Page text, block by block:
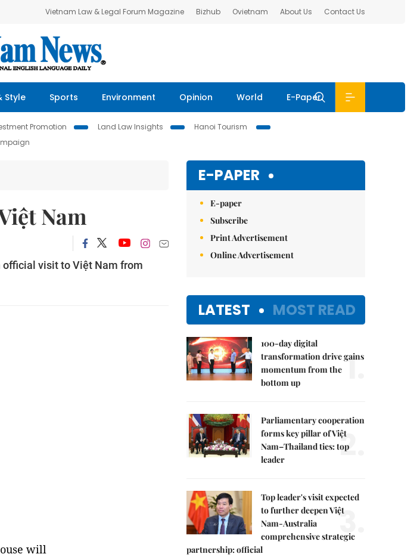
Vietnam Law & Legal Forum Magazine Bizhub Ovietnam About Us Contact Us
Style Sports Environment Opinion World E-Paper
Promotion Land Law Insights
Hanoi Tourism
Nam
official visit to Việt Nam from
will
E-PAPER
E-paper
Subscribe
Print Advertisement
Online Advertisement
LATEST MOST READ
100-day digital
transformation drive gains
momentum from the
bottom up
1.
Parliamentary cooperation
forms key pillar of Việt
Nam–Thailand ties: top
leader
2.
Top leader's visit expected
to further deepen Việt
Nam-Australia
comprehensive strategic
partnership: official
3.